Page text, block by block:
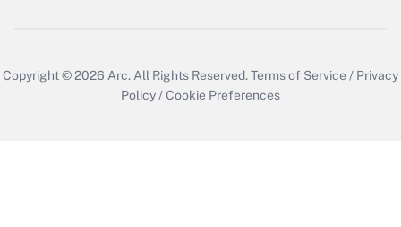
Copyright © 2026 Arc. All Rights Reserved.Terms of Service / Privacy
Policy /Cookie Preferences